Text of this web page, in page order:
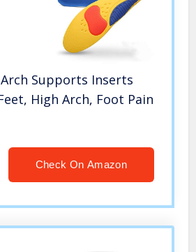
Supports Inserts
High Arch, Foot Pain
Check On Amazon